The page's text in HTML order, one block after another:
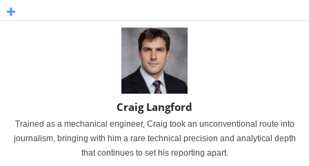
Craig Langford
Trained as a mechanical engineer, Craig took an unconventional route into
journalism, bringing with him a rare technical precision and analytical depth
that continues to set his reporting apart.